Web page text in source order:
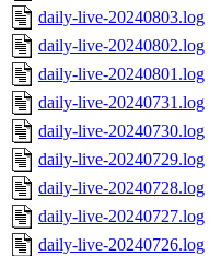
daily-live-20240803.log
daily-live-20240802.log
daily-live-20240801.log
daily-live-20240731.log
daily-live-20240730.log
daily-live-20240729.log
daily-live-20240728.log
daily-live-20240727.log
daily-live-20240726.log